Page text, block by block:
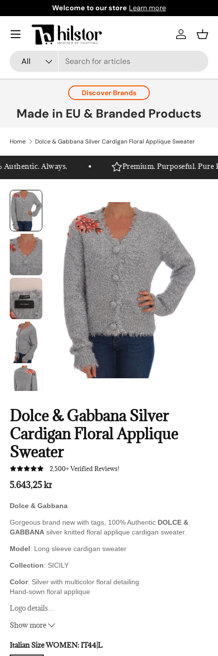
Skip to content
Welcome to our store Learn more
Search
Product type
All
Log in
Menu
Discover Brands
Made in EU & Branded Products
Home Dolce & Gabbana Silver Cardigan Floral Applique Sweater
Always. Premium. Purposeful. Pure
Dolce & Gabbana Silver
Cardigan Floral Applique
Sweater
2,500+ Verified Reviews!
5.643,25 kr
Dolce & Gabbana
Gorgeous brand new with tags, 100% Authentic DOLCE &
GABBANA silver knitted floral applique cardigan sweater.
Model: Long sleeve cardigan sweater
Collection: SICILY
Color: Silver with multicolor floral detailing
Hand-sown floral applique
Logo details
Made in Italy
Material: 58% Nylon, 42% Polyester
Show more
Italian Size WOMEN:IT44|L